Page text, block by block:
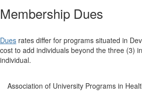
Membership Dues
Dues rates differ for programs situated in
cost to add individuals beyond the three (3)
individual.
Association of University Programs in